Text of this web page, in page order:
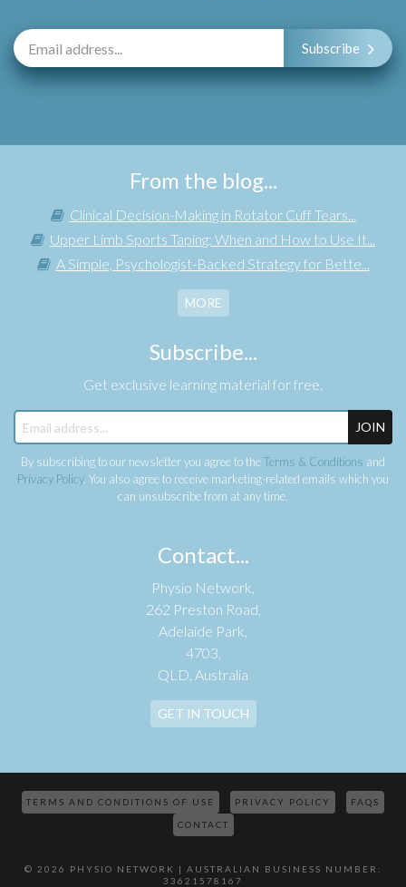
Subscribe
From the blog...
Clinical Decision-Making in Rotator Cuff Tears...
Upper Limb Sports Taping: When and How to Use It...
A Simple, Psychologist-Backed Strategy for Bette...
MORE
Subscribe...
Get exclusive learning material for free.
JOIN
By subscribing to our newsletter you agree to theTerms & Conditions and
Privacy Policy. You also agree to receive marketing-related emails which you
can unsubscribe from at any time.
Contact...
Physio Network,
262 Preston Road,
Adelaide Park,
4703,
QLD, Australia
GET IN TOUCH
TERMS AND CONDITIONS OF USE PRIVACY POLICY FAQS
CONTACT
© 2026 PHYSIO NETWORK | AUSTRALIAN BUSINESS NUMBER:
33621578167